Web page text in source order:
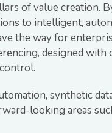
of value creation.
to intelligent,
the way for
designed with
synthetic
looking areas